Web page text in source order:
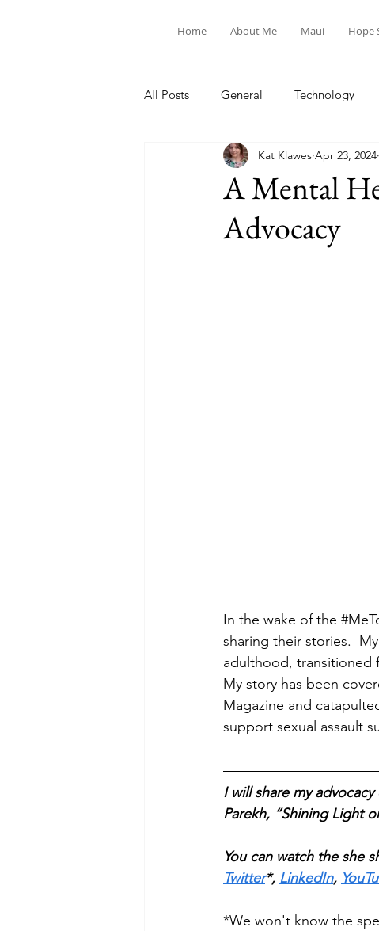
Home About Me Maui Hope
All Posts General Technology
United Way Personal
A Mental
Advocacy
Kat Klawes Apr 23, 2024
In the wake of the
sharing their stories.
adulthood, transitioned
My story has been
Magazine and
support sexual assault
I will share my
Parekh, “Shining Light
You can watch the she
Twitter*, LinkedIn,
*We won't know the